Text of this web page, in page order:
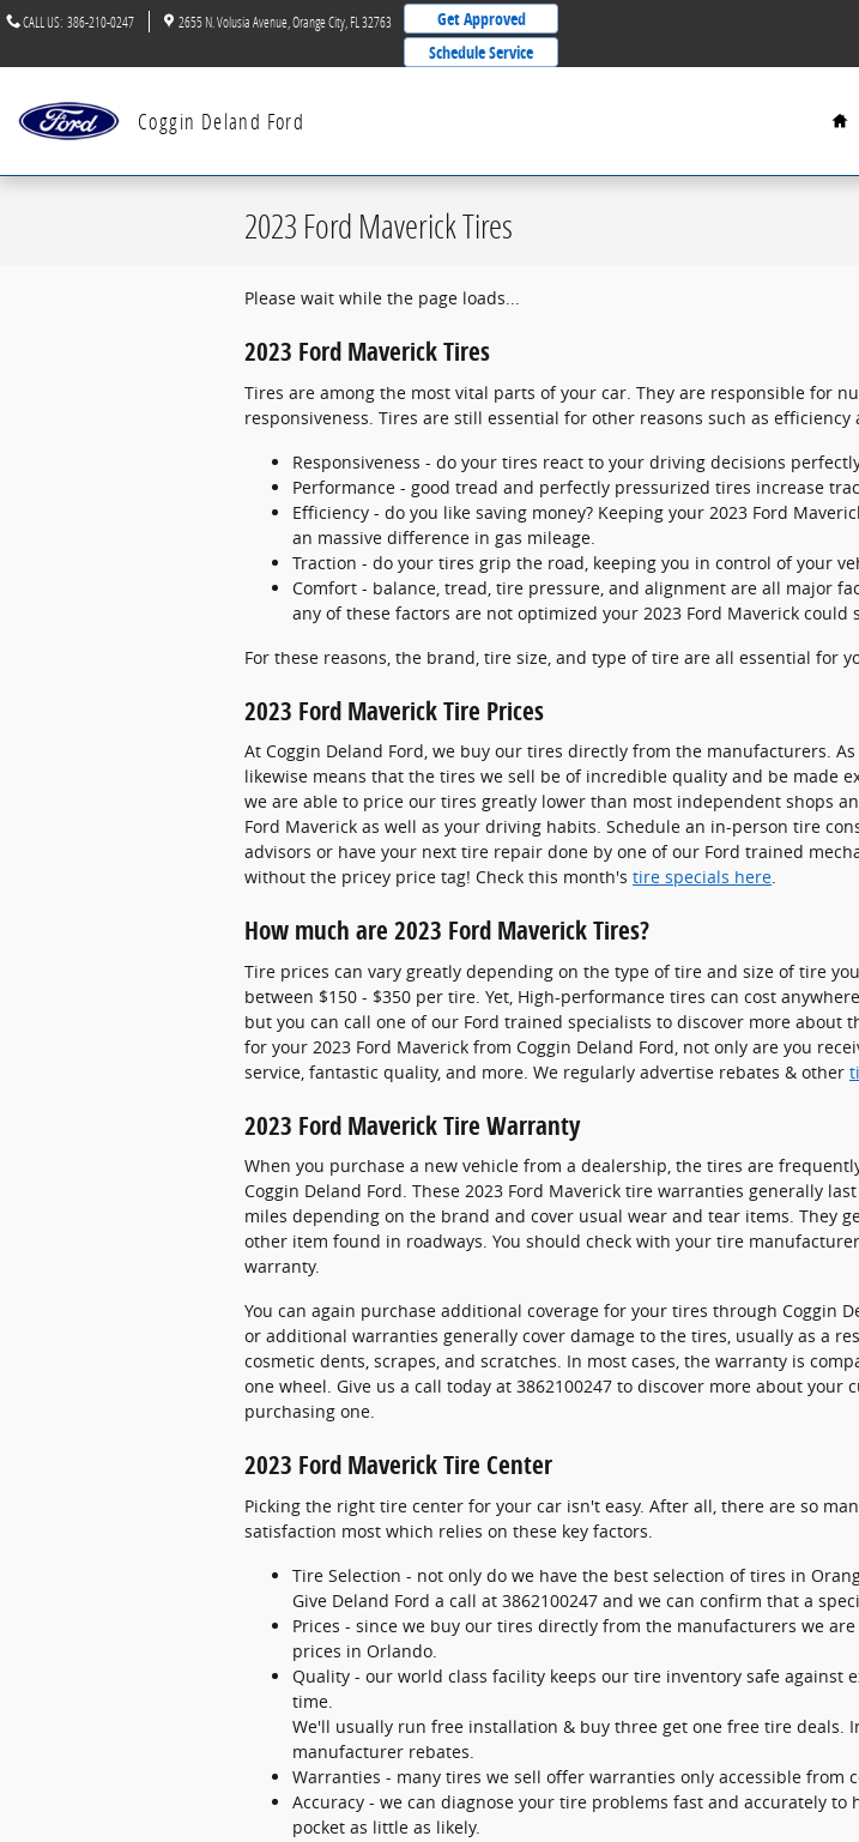
Skip to main content
CALL US: 386-210-0247 2655 N. Volusia Avenue Orange City FL 32763
Get Approved
Schedule Service
Coggin Deland Ford
2023 Ford Maverick Tires
Please wait while the page loads...
2023 Ford Maverick Tires
Tires are among the most vital parts of your car. They are responsible for
responsiveness. Tires are still essential for other reasons such as efficiency
Responsiveness - do your tires react to your driving decisions
Performance - good tread and perfectly pressurized tires increase
Efficiency - do you like saving money? Keeping your 2023 Ford
an massive difference in gas mileage.
Traction - do your tires grip the road, keeping you in control of your
Comfort - balance, tread, tire pressure, and alignment are all major
any of these factors are not optimized your 2023 Ford Maverick
For these reasons, the brand, tire size, and type of tire are all essential for
2023 Ford Maverick Tire Prices
At Coggin Deland Ford, we buy our tires directly from the manufacturers.
likewise means that the tires we sell be of incredible quality and be made
we are able to price our tires greatly lower than most independent shops
Ford Maverick as well as your driving habits. Schedule an in-person tire
advisors or have your next tire repair done by one of our Ford trained
without the pricey price tag! Check this month's tire specials here.
How much are 2023 Ford Maverick Tires?
Tire prices can vary greatly depending on the type of tire and size of tire
between $150 - $350 per tire. Yet, High-performance tires can cost
but you can call one of our Ford trained specialists to discover more
for your 2023 Ford Maverick from Coggin Deland Ford, not only are you
service, fantastic quality, and more. We regularly advertise rebates & other
2023 Ford Maverick Tire Warranty
When you purchase a new vehicle from a dealership, the tires are
Coggin Deland Ford. These 2023 Ford Maverick tire warranties generally
miles depending on the brand and cover usual wear and tear items. They
other item found in roadways. You should check with your tire
warranty.
You can again purchase additional coverage for your tires through Coggin
or additional warranties generally cover damage to the tires, usually as a
cosmetic dents, scrapes, and scratches. In most cases, the warranty is
one wheel. Give us a call today at 3862100247 to discover more about
purchasing one.
2023 Ford Maverick Tire Center
Picking the right tire center for your car isn't easy. After all, there are so
satisfaction most which relies on these key factors.
Tire Selection - not only do we have the best selection of tires in
Give Deland Ford a call at 3862100247 and we can confirm that a
Prices - since we buy our tires directly from the manufacturers we
prices in Orlando.
Quality - our world class facility keeps our tire inventory safe against
time.
We'll usually run free installation & buy three get one free tire deals.
manufacturer rebates.
Warranties - many tires we sell offer warranties only accessible from
Accuracy - we can diagnose your tire problems fast and accurately
pocket as little as likely.